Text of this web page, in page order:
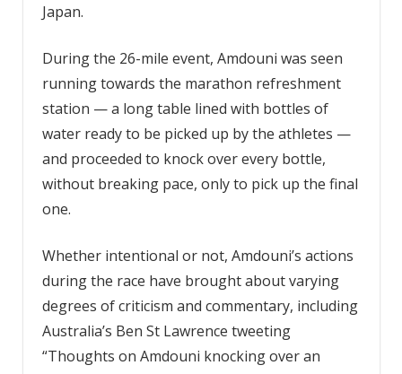
Japan.
During the 26-mile event, Amdouni was seen
running towards the marathon refreshment
station — a long table lined with bottles of
water ready to be picked up by the athletes —
and proceeded to knock over every bottle,
without breaking pace, only to pick up the final
one.
Whether intentional or not, Amdouni’s actions
during the race have brought about varying
degrees of criticism and commentary, including
Australia’s Ben St Lawrence tweeting
“Thoughts on Amdouni knocking over an